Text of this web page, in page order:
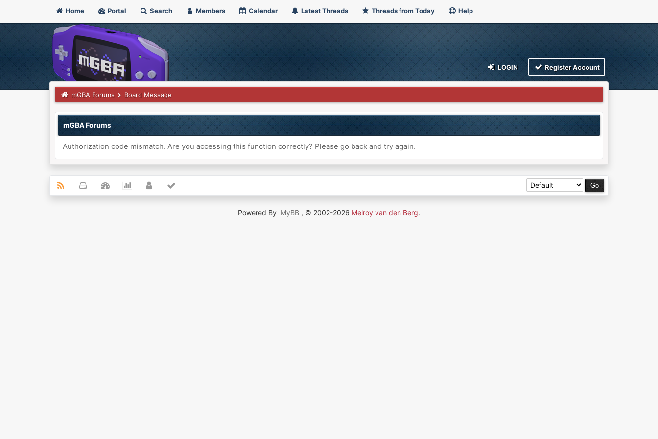
Home Portal Search Members Calendar Latest Threads Threads from Today Help
LOGIN Register Account
mGBA Forums Board Message
mGBA Forums
Authorization code mismatch. Are you accessing this function correctly? Please go back and try again.
Powered By MyBB , © 2002-2026 Melroy van den Berg.